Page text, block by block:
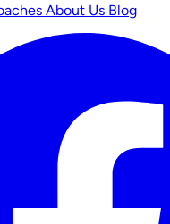
About Us Blog